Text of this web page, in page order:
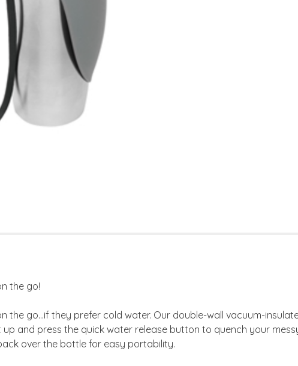
the go!
the go...if they prefer cold water. Our double-wall vacuum-
up and press the quick water release button to quench your
over the bottle for easy portability.